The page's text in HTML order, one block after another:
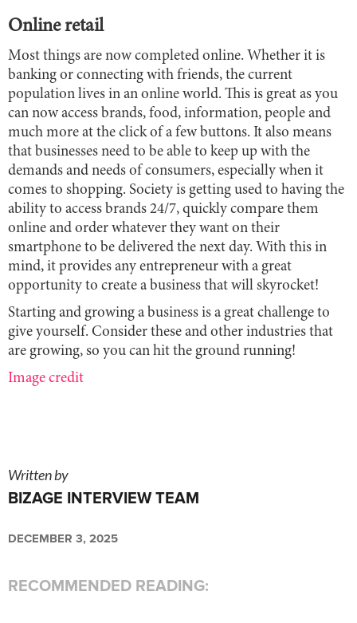
Online retail
Most things are now completed online. Whether it is
banking or connecting with friends, the current
population lives in an online world. This is great as you
can now access brands, food, information, people and
much more at the click of a few buttons. It also means
that businesses need to be able to keep up with the
demands and needs of consumers, especially when it
comes to shopping. Society is getting used to having the
ability to access brands 24/7, quickly compare them
online and order whatever they want on their
smartphone to be delivered the next day. With this in
mind, it provides any entrepreneur with a great
opportunity to create a business that will skyrocket!
Starting and growing a business is a great challenge to
give yourself. Consider these and other industries that
are growing, so you can hit the ground running!
Image credit
Written by
BIZAGE INTERVIEW TEAM
DECEMBER 3, 2025
RECOMMENDED READING: